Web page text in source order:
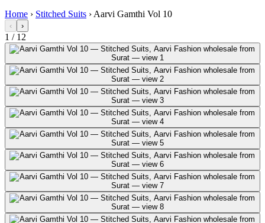
Home › Stitched Suits › Aarvi Gamthi Vol 10
‹ ›
1 / 12